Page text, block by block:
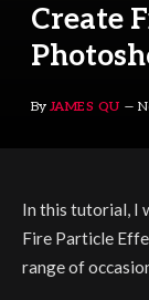
Create
By JAMES QU
In this tutorial, I
Fire Particle
range of